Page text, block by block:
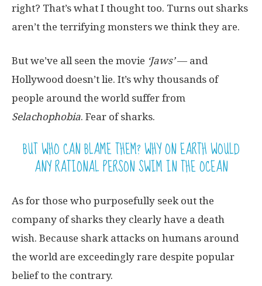
right? That’s what I thought too. Turns out sharks
aren’t the terrifying monsters we think they are.
But we’ve all seen the movie ‘Jaws’— and
Hollywood doesn’t lie. It’s why thousands of
people around the world suffer from
Selachophobia. Fear of sharks.
BUT WHO CAN BLAME THEM? WHY ON EARTH WOULD
ANY RATIONAL PERSON SWIM IN THE OCEAN
As for those who purposefully seek out the
company of sharks they clearly have a death
wish. Because shark attacks on humans around
the world are exceedingly rare despite popular
belief to the contrary.